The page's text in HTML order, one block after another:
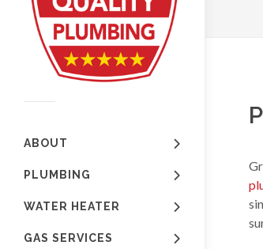
ABOUT
PLUMBING
WATER HEATER
GAS SERVICES